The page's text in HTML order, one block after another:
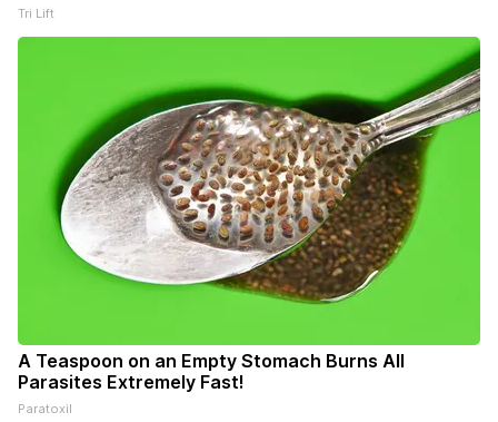
Tri Lift
A Teaspoon on an Empty Stomach Burns All
Parasites Extremely Fast!
Paratoxil